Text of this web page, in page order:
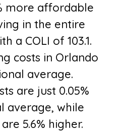
more affordable
in the entire
a COLI of 103.1.
costs in Orlando
average.
are just 0.05%
average, while
5.6% higher.